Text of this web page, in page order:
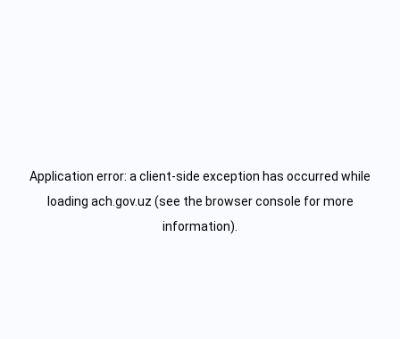
Application error: a client-side exception has occurred while
loading ach.gov.uz (see the browser console for more
information).